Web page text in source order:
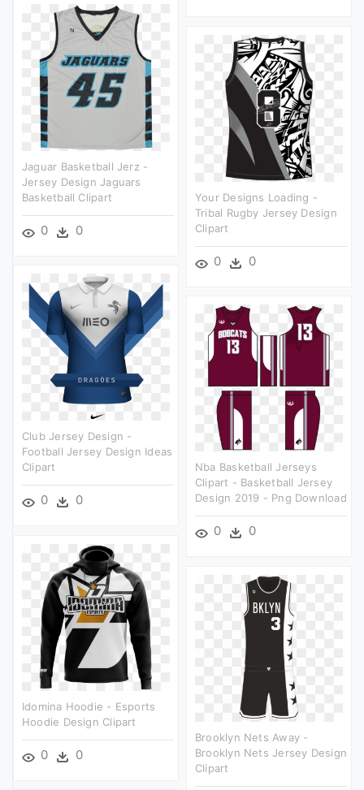
Jaguar Basketball Jerz -
Jersey Design Jaguars
Basketball Clipart
0 0
Your Designs Loading -
Tribal Rugby Jersey Design
Clipart
0 0
Club Jersey Design -
Football Jersey Design Ideas
Clipart
0 0
Nba Basketball Jerseys
Clipart - Basketball Jersey
Design 2019 - Png Download
0 0
Idomina Hoodie - Esports
Hoodie Design Clipart
0 0
Brooklyn Nets Away -
Brooklyn Nets Jersey Design
Clipart